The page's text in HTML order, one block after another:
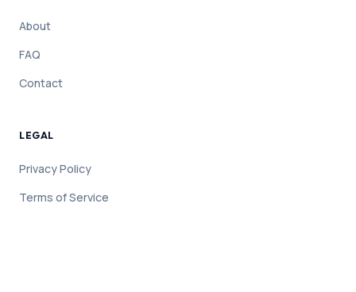
About
FAQ
Contact
LEGAL
Privacy Policy
Terms of Service